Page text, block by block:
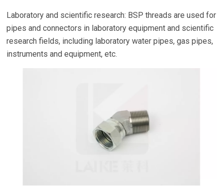
Laboratory and scientific research: BSP threads are used for
pipes and connectors in laboratory equipment and scientific
research fields, including laboratory water pipes, gas pipes,
instruments and equipment, etc.